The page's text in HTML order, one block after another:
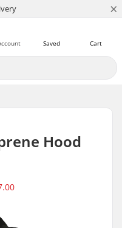
×
Cart
Saved
Hood